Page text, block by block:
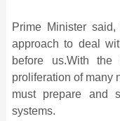
Prime Minister
approach to deal
before us.With
proliferation of many
must prepare and
systems.